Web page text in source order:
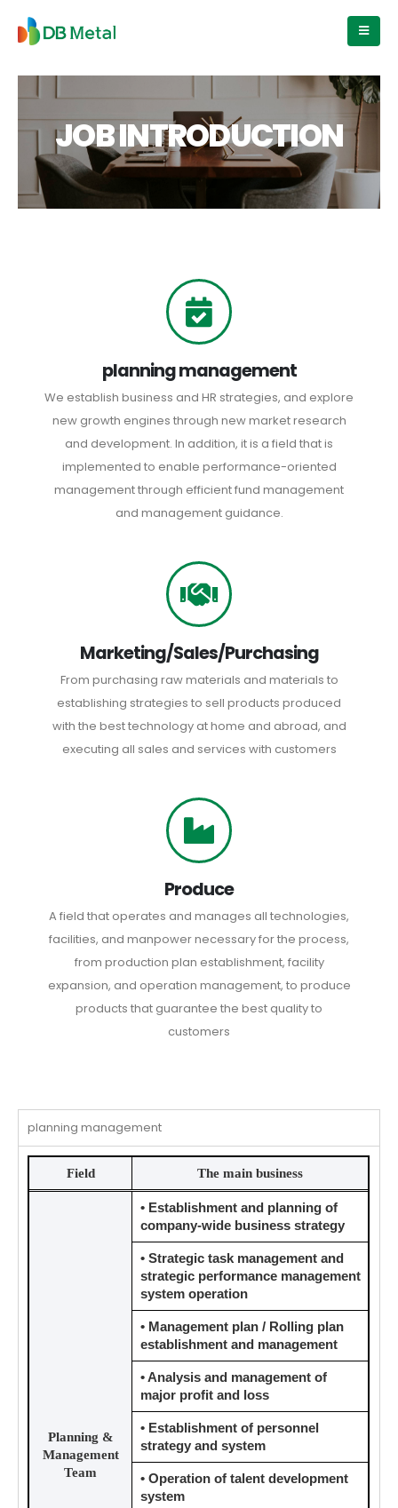
JOB INTRODUCTION
planning management
We establish business and HR strategies, and explore
new growth engines through new market research
and development. In addition, it is a field that is
implemented to enable performance-oriented
management through efficient fund management
and management guidance.
Marketing/Sales/Purchasing
From purchasing raw materials and materials to
establishing strategies to sell products produced
with the best technology at home and abroad, and
executing all sales and services with customers
Produce
A field that operates and manages all technologies,
facilities, and manpower necessary for the process,
from production plan establishment, facility
expansion, and operation management, to produce
products that guarantee the best quality to
customers
planning management
Field The main business
Planning &
Management
Team
• Establishment and planning of
company-wide business strategy
• Strategic task management and
strategic performance management
system operation
• Management plan / Rolling plan
establishment and management
• Analysis and management of
major profit and loss
• Establishment of personnel
strategy and system
• Operation of talent development
system